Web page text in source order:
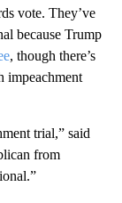
vote. They’ve
because Trump
, though there’s
impeachment
trial,” said
from